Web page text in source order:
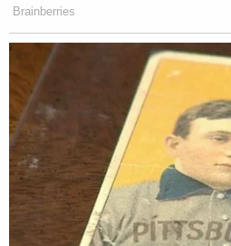
Read this account,
we’ve been hearing
last month, and ask
credible.https://t.co/
— Chris Hayes
November 10, 2017
Brainberries